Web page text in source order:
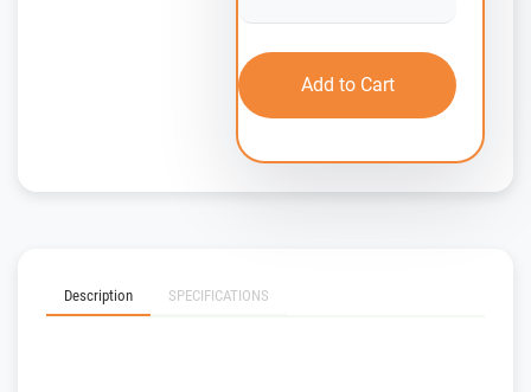
Add to Cart
Description SPECIFICATIONS